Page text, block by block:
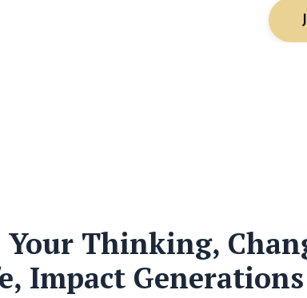
Your Thinking,
Impact